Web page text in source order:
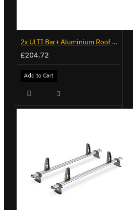
2x ULTI Bar+ Aluminium Roof Bars for Volkswagen Caddy - VG225
£204.72
Add to Cart